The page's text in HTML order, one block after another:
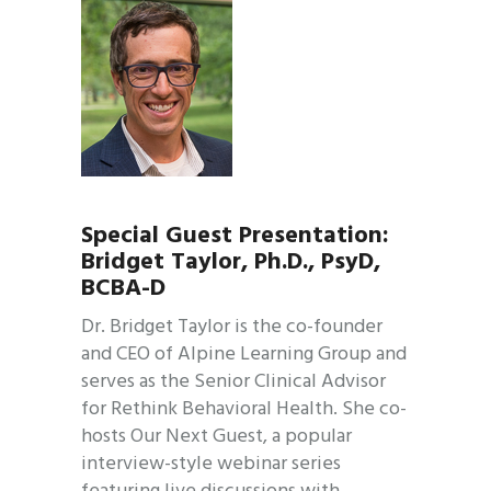
Special Guest Presentation:
Bridget Taylor, Ph.D., PsyD,
BCBA-D
Dr. Bridget Taylor is the co-founder
and CEO of Alpine Learning Group and
serves as the Senior Clinical Advisor
for Rethink Behavioral Health. She co-
hosts Our Next Guest, a popular
interview-style webinar series